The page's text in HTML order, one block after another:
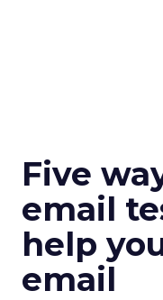
Five
email
help
email